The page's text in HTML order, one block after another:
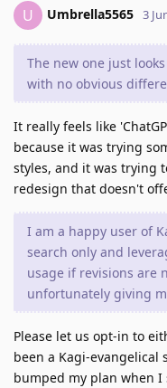
U Umbrella5565 3
The new one just
with no obvious
It really feels like
because it was trying
styles, and it was trying
redesign that doesn't
I am a happy user of
search only and
usage if revisions are
unfortunately giving
Please let us opt-in to
been a Kagi-evangelical
bumped my plan when